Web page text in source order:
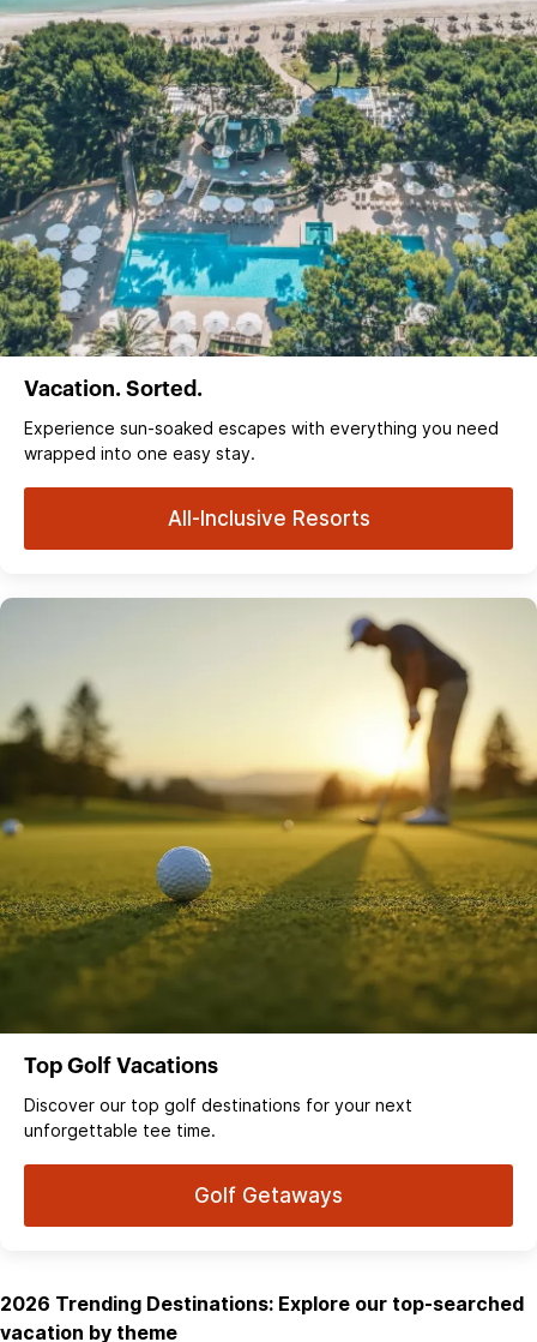
Vacation. Sorted.
Experience sun‑soaked escapes with everything you need
wrapped into one easy stay.
All-Inclusive Resorts
Top Golf Vacations
Discover our top golf destinations for your next
unforgettable tee time.
Golf Getaways
2026 Trending Destinations: Explore our top-searched
vacation by theme